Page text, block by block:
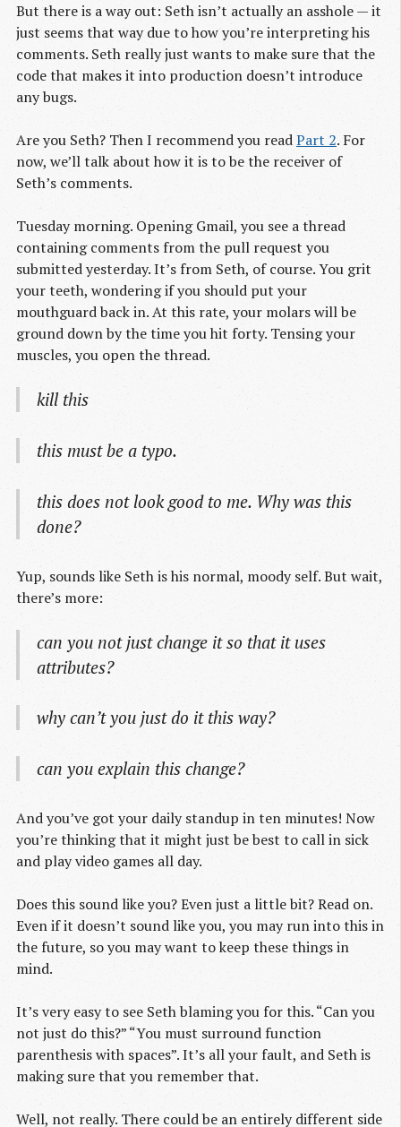
But there is a way out: Seth isn’t actually an asshole — it
just seems that way due to how you’re interpreting his
comments. Seth really just wants to make sure that the
code that makes it into production doesn’t introduce
any bugs.
Are you Seth? Then I recommend you readPart 2. For
now, we’ll talk about how it is to be the receiver of
Seth’s comments.
Tuesday morning. Opening Gmail, you see a thread
containing comments from the pull request you
submitted yesterday. It’s from Seth, of course. You grit
your teeth, wondering if you should put your
mouthguard back in. At this rate, your molars will be
ground down by the time you hit forty. Tensing your
muscles, you open the thread.
kill this
this must be a typo.
this does not look good to me. Why was this
done?
Yup, sounds like Seth is his normal, moody self. But wait,
there’s more:
can you not just change it so that it uses
attributes?
why can’t you just do it this way?
can you explain this change?
And you’ve got your daily standup in ten minutes! Now
you’re thinking that it might just be best to call in sick
and play video games all day.
Does this sound like you? Even just a little bit? Read on.
Even if it doesn’t sound like you, you may run into this in
the future, so you may want to keep these things in
mind.
It’s very easy to see Seth blaming you for this. “Can you
not just do this?” “You must surround function
parenthesis with spaces”. It’s all your fault, and Seth is
making sure that you remember that.
Well, not really. There could be an entirely different side